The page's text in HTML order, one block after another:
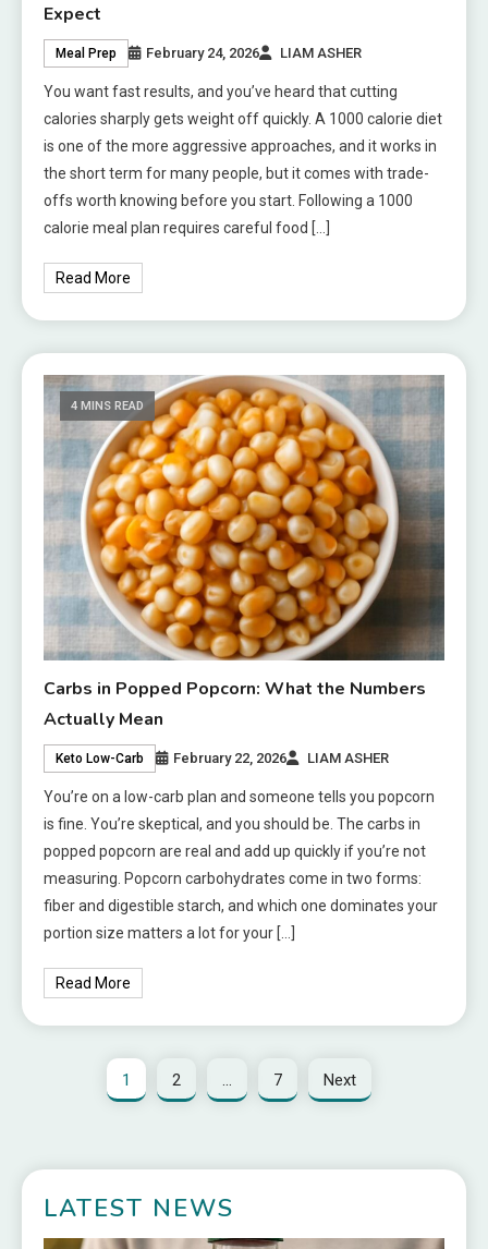
Expect
Meal Prep February 24, 2026 LIAM ASHER
You want fast results, and you’ve heard that cutting
calories sharply gets weight off quickly. A 1000 calorie diet
is one of the more aggressive approaches, and it works in
the short term for many people, but it comes with trade-
offs worth knowing before you start. Following a 1000
calorie meal plan requires careful food […]
Read More
4 MINS READ
Carbs in Popped Popcorn: What the Numbers
Actually Mean
Keto Low-Carb February 22, 2026 LIAM ASHER
You’re on a low-carb plan and someone tells you popcorn
is fine. You’re skeptical, and you should be. The carbs in
popped popcorn are real and add up quickly if you’re not
measuring. Popcorn carbohydrates come in two forms:
fiber and digestible starch, and which one dominates your
portion size matters a lot for your […]
Read More
1 2 … 7 Next
LATEST NEWS